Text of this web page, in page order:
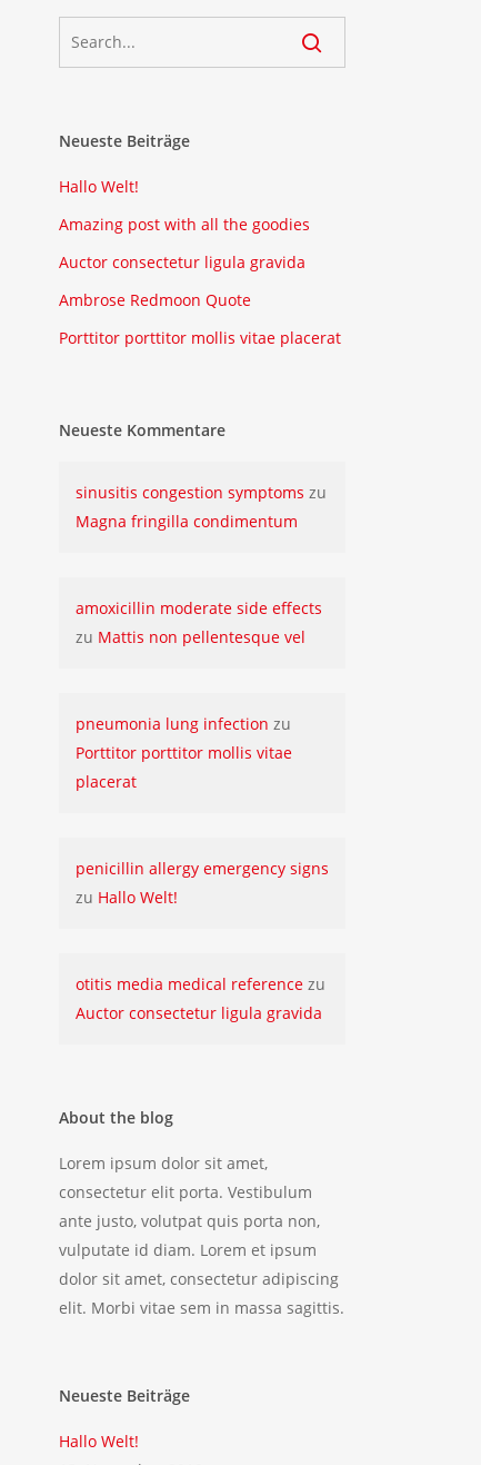
Neueste Beiträge
Hallo Welt!
Amazing post with all the goodies
Auctor consectetur ligula gravida
Ambrose Redmoon Quote
Porttitor porttitor mollis vitae placerat
Neueste Kommentare
sinusitis congestion symptoms zu
Magna fringilla condimentum
amoxicillin moderate side effects
zu Mattis non pellentesque vel
pneumonia lung infection zu
Porttitor porttitor mollis vitae
placerat
penicillin allergy emergency signs
zu Hallo Welt!
otitis media medical referencezu
Auctor consectetur ligula gravida
About the blog
Lorem ipsum dolor sit amet,
consectetur elit porta. Vestibulum
ante justo, volutpat quis porta non,
vulputate id diam. Lorem et ipsum
dolor sit amet, consectetur adipiscing
elit. Morbi vitae sem in massa sagittis.
Neueste Beiträge
Hallo Welt!